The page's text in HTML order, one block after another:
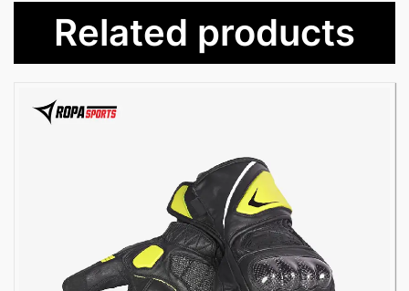
Related products